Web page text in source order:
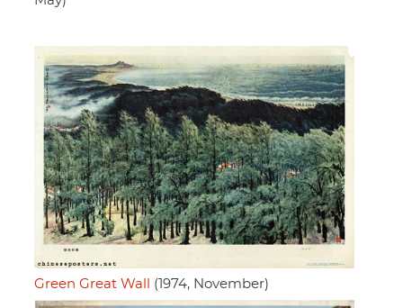
Green Great Wall (1974, November)